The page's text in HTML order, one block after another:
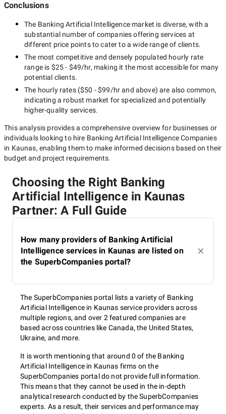
Conclusions
The Banking Artificial Intelligencemarket is diverse, with a
substantial number of companies offering services at
different price points to cater to a wide range of clients.
The most competitive and densely populated hourly rate
range is $25 - $49/hr, making it the most accessible for many
potential clients.
The hourly rates ($50 - $99/hrand above) are also common,
indicating a robust market for specialized and potentially
higher-quality services.
This analysis provides a comprehensive overview for businesses or
individuals looking to hire Banking Artificial Intelligence Companies
in Kaunas, enabling them to make informed decisions based on their
budget and project requirements.
Choosing the Right Banking
Artificial Intelligence in Kaunas
Partner: A Full Guide
How many providers of Banking Artificial
Intelligence services in Kaunas are listed on
the SuperbCompanies portal?
The SuperbCompanies portal lists a variety of Banking
Artificial Intelligence in Kaunas service providers across
multiple regions, and over 2 featured companies are
based across countries like Canada, the United States,
Ukraine, and more.
It is worth mentioning that around 0 of the Banking
Artificial Intelligence in Kaunas firms on the
SuperbCompanies portal do not provide full information.
This means that they cannot be used in the in-depth
analytical research conducted by the SuperbCompanies
experts. As a result, their services and performance may